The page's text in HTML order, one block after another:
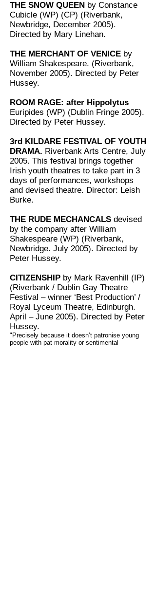
THE SNOW QUEEN by Constance
Cubicle (WP) (CP) (Riverbank,
Newbridge, December 2005).
Directed by Mary Linehan.
THE MERCHANT OF VENICE by
William Shakespeare. (Riverbank,
November 2005). Directed by Peter
Hussey.
ROOM RAGE: after Hippolytus
Euripides (WP) (Dublin Fringe 2005).
Directed by Peter Hussey.
3rd KILDARE FESTIVAL OF YOUTH
DRAMA. Riverbank Arts Centre, July
2005. This festival brings together
Irish youth theatres to take part in 3
days of performances, workshops
and devised theatre. Director: Leish
Burke.
THE RUDE MECHANCALS devised
by the company after William
Shakespeare (WP) (Riverbank,
Newbridge. July 2005). Directed by
Peter Hussey.
CITIZENSHIP by Mark Ravenhill (IP)
(Riverbank / Dublin Gay Theatre
Festival – winner ‘Best Production’ /
Royal Lyceum Theatre, Edinburgh.
April – June 2005). Directed by Peter
Hussey.
"Precisely because it doesn’t patronise young
people with pat morality or sentimental